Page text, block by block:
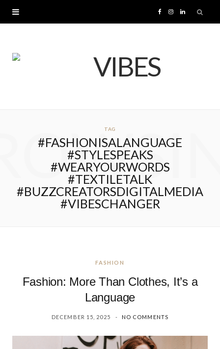
I L
TAG
#FASHIONISALANGUAGE
#STYLESPEAKS
#WEARYOURWORDS
#TEXTILETALK
#BUZZCREATORSDIGITALMEDIA
#VIBESCHANGER
FASHION
Fashion: More Than Clothes, It’s a
Language
DECEMBER 15, 2025 NO COMMENTS